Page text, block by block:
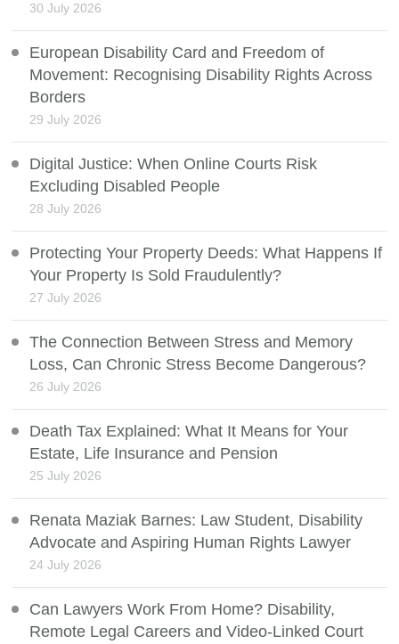
30 July 2026
European Disability Card and Freedom of
Movement: Recognising Disability Rights Across
Borders
29 July 2026
Digital Justice: When Online Courts Risk
Excluding Disabled People
28 July 2026
Protecting Your Property Deeds: What Happens If
Your Property Is Sold Fraudulently?
27 July 2026
The Connection Between Stress and Memory
Loss, Can Chronic Stress Become Dangerous?
26 July 2026
Death Tax Explained: What It Means for Your
Estate, Life Insurance and Pension
25 July 2026
Renata Maziak Barnes: Law Student, Disability
Advocate and Aspiring Human Rights Lawyer
24 July 2026
Can Lawyers Work From Home? Disability,
Remote Legal Careers and Video-Linked Court